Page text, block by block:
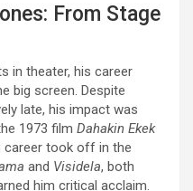
From Stage
in theater, his career
big screen. Despite
late, his impact was
1973 film Dahakin Ekek
career took off in the
and Visidela, both
him critical acclaim.